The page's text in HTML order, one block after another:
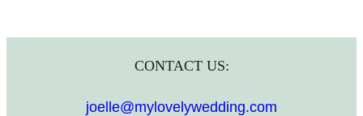
CONTACT US:
joelle@mylovelywedding.com